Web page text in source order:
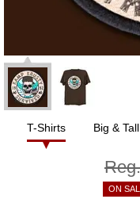
T-Shirts Big & Tall
ON